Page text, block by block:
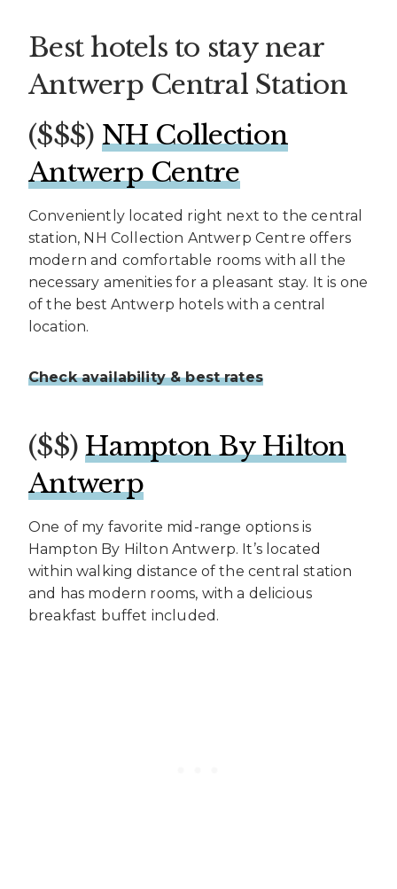
Best hotels to stay near
Antwerp Central Station
($$$) NH Collection
Antwerp Centre
Conveniently located right next to the central
station, NH Collection Antwerp Centre offers
modern and comfortable rooms with all the
necessary amenities for a pleasant stay. It is one
of the best Antwerp hotels with a central
location.
Check availability & best rates
($$)Hampton By Hilton
Antwerp
One of my favorite mid-range options is
Hampton By Hilton Antwerp. It’s located
within walking distance of the central station
and has modern rooms, with a delicious
breakfast buffet included.